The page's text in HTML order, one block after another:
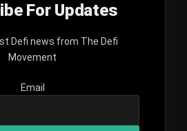
For Updates
Defi news from The Defi
Movement
Email